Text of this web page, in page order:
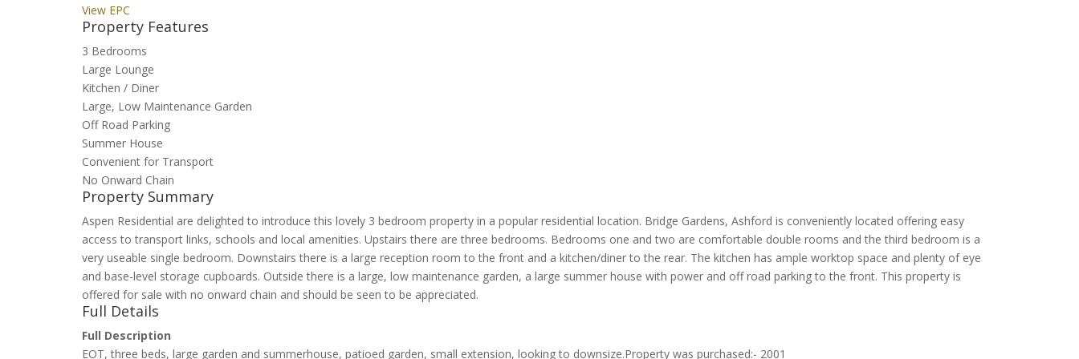
View EPC
Property Features
3 Bedrooms
Large Lounge
Kitchen / Diner
Large, Low Maintenance Garden
Off Road Parking
Summer House
Convenient for Transport
No Onward Chain
Property Summary
Aspen Residential are delighted to introduce this lovely 3 bedroom property in a popular residential location. Bridge Gardens, Ashford is conveniently located offering easy
access to transport links, schools and local amenities. Upstairs there are three bedrooms. Bedrooms one and two are comfortable double rooms and the third bedroom is a
very useable single bedroom. Downstairs there is a large reception room to the front and a kitchen/diner to the rear. The kitchen has ample worktop space and plenty of eye
and base-level storage cupboards. Outside there is a large, low maintenance garden, a large summer house with power and off road parking to the front. This property is
offered for sale with no onward chain and should be seen to be appreciated.
Full Details
Full Description
EOT, three beds, large garden and summerhouse, patioed garden, small extension, looking to downsize.Property was purchased:- 2001